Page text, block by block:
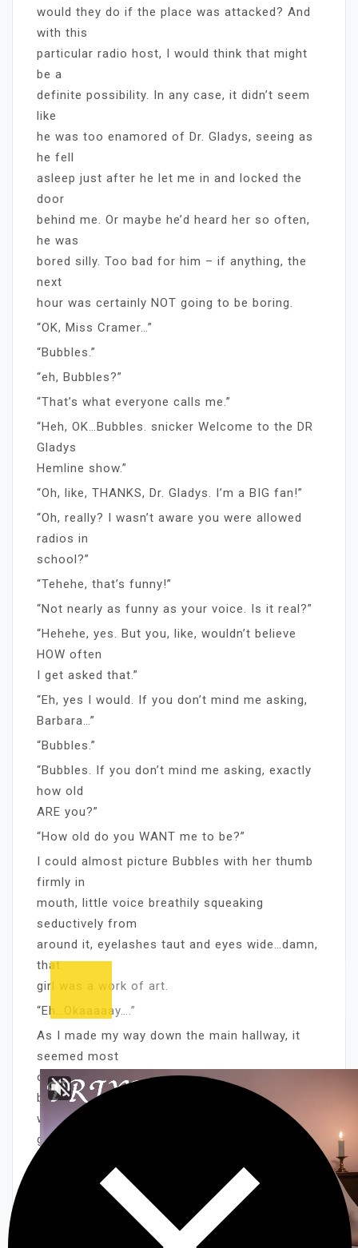
would they do if the place was attacked? And
with this
particular radio host, I would think that might
be a
definite possibility. In any case, it didn’t seem
like
he was too enamored of Dr. Gladys, seeing as
he fell
asleep just after he let me in and locked the
door
behind me. Or maybe he’d heard her so often,
he was
bored silly. Too bad for him – if anything, the
next
hour was certainly NOT going to be boring.
“OK, Miss Cramer…”
“Bubbles.”
“eh, Bubbles?”
“That’s what everyone calls me.”
“Heh, OK…Bubbles. snicker Welcome to the DR
Gladys
Hemline show.”
“Oh, like, THANKS, Dr. Gladys. I’m a BIG fan!”
“Oh, really? I wasn’t aware you were allowed
radios in
school?”
“Tehehe, that’s funny!”
“Not nearly as funny as your voice. Is it real?”
“Hehehe, yes. But you, like, wouldn’t believe
HOW often
I get asked that.”
“Eh, yes I would. If you don’t mind me asking,
Barbara…”
“Bubbles.”
“Bubbles. If you don’t mind me asking, exactly
how old
ARE you?”
“How old do you WANT me to be?”
I could almost picture Bubbles with her thumb
firmly in
mouth, little voice breathily squeaking
seductively from
around it, eyelashes taut and eyes wide…damn,
that
girl was a work of art.
“Eh…Okaaaaay….”
As I made my way down the main hallway, it
seemed most
of the other folks in the station were just as
bored
with Hemline as the guard. The two teens – I
guessed
snoozing, their sandwiches half-eaten. If she
effect on her listeners, I can’t imagine WHERE